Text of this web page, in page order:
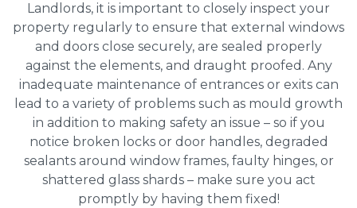
Landlords, it is important to closely inspect your
property regularly to ensure that external windows
and doors close securely, are sealed properly
against the elements, and draught proofed. Any
inadequate maintenance of entrances or exits can
lead to a variety of problems such as mould growth
in addition to making safety an issue – so if you
notice broken locks or door handles, degraded
sealants around window frames, faulty hinges, or
shattered glass shards – make sure you act
promptly by having them fixed!